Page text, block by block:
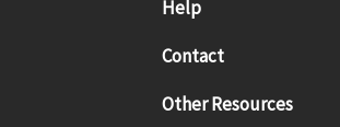
Help
Contact
Other Resources